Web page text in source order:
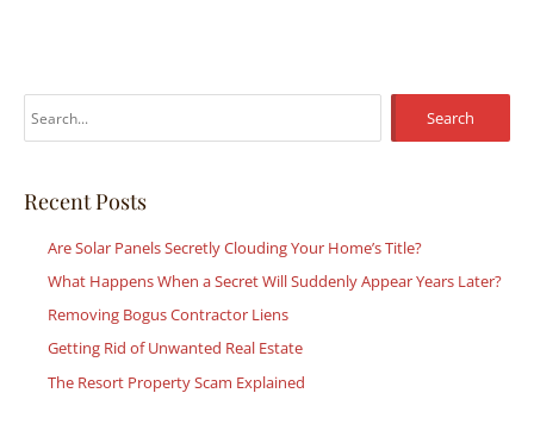
e
rRecent Posts
Are Solar Panels Secretly Clouding Your Home’s Title?
What Happens When a Secret Will Suddenly Appear Years Later?
Removing Bogus Contractor Liens
Getting Rid of Unwanted Real Estate
The Resort Property Scam Explained